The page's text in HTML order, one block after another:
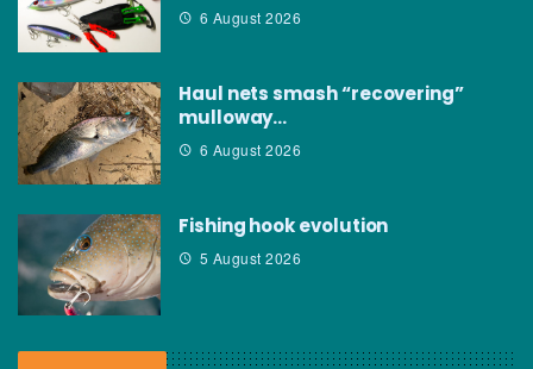
6 August 2026
Haul nets smash “recovering”
mulloway…
6 August 2026
Fishing hook evolution
5 August 2026